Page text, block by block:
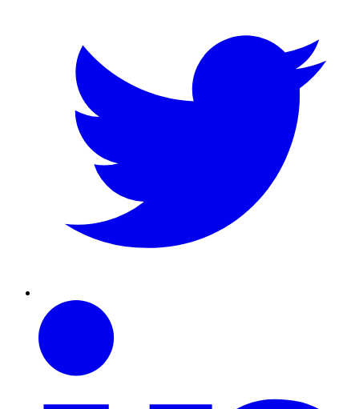
Linkedin